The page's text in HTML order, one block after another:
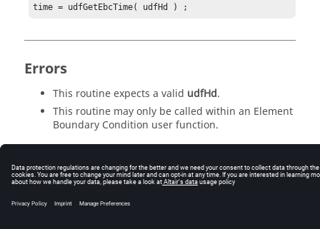
time = udfGetEbcTime( udfHd ) ;
Errors
This routine expects a valid udfHd.
This routine may only be called within an Element
Boundary Condition user function.
© 2025 Altair Engineering, Inc. All Rights Reserved.
Intellectual Property Rights Notice